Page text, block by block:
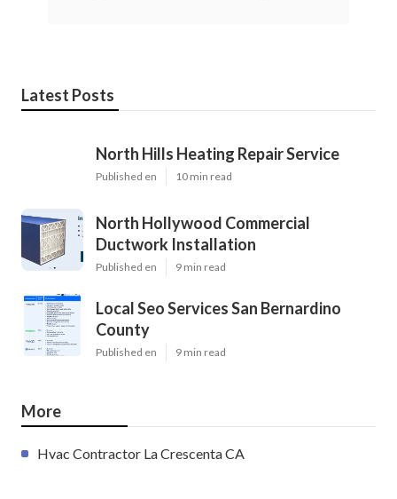
Latest Posts
North Hills Heating Repair Service
Published en 10 min read
North Hollywood Commercial
Ductwork Installation
Published en 9 min read
Local Seo Services San Bernardino
County
Published en 9 min read
More
Hvac Contractor La Crescenta CA